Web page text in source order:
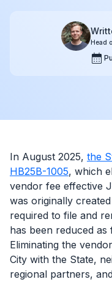
Head
In August 2025, the
HB25B-1005, which
vendor fee effective
was originally
required to file and
has been reduced as
Eliminating the
City with the State,
regional partners,